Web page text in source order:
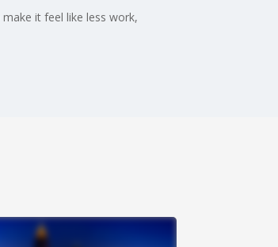
it feel like less work,